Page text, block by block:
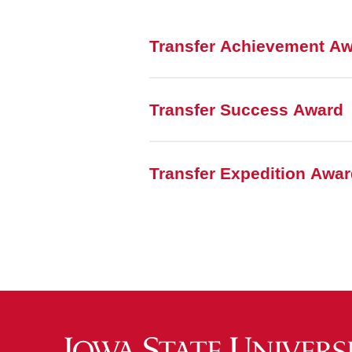
Transfer Achievement
Transfer Success Award
Transfer Expedition